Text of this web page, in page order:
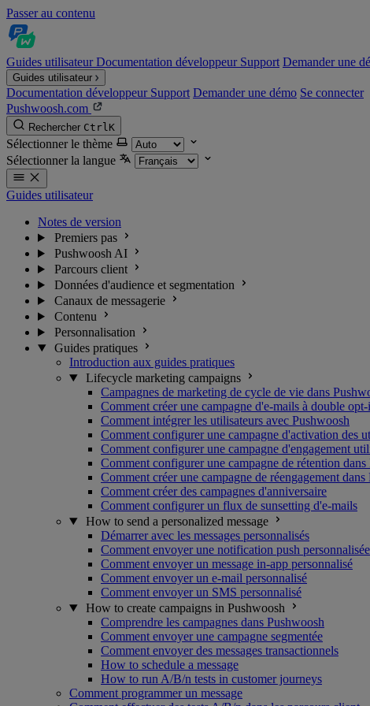
Passer au contenu
Guides utilisateurDocumentation développeur Support Demander une
Guides utilisateur
Documentation développeur Support Demander une démo Se connecter
Pushwoosh.com
Rechercher CtrlK
Sélectionner le thème
Sélectionner la langue
Guides utilisateur
Notes de version
Premiers pas
Pushwoosh AI
Parcours client
Données d'audience et segmentation
Canaux de messagerie
Contenu
Personnalisation
Guides pratiques
Introduction aux guides pratiques
Lifecycle marketing campaigns
Campagnes de marketing de cycle de vie dans
Comment créer une campagne d'e-mails à double opt-
Comment intégrer les utilisateurs avec Pushwoosh
Comment configurer une campagne d'activation des
Comment configurer une campagne d'engagement
Comment configurer une campagne de rétention dans
Comment créer une campagne de réengagement dans
Comment créer des campagnes d'anniversaire
Comment configurer un flux de sunsetting d'e-mails
How to send a personalized message
Démarrer avec les messages personnalisés
Comment envoyer une notification push personnalisée
Comment envoyer un message in-app personnalisé
Comment envoyer un e-mail personnalisé
Comment envoyer un SMS personnalisé
How to create campaigns in Pushwoosh
Comprendre les campagnes dans Pushwoosh
Comment envoyer une campagne segmentée
Comment envoyer des messages transactionnels
How to schedule a message
How to run A/B/n tests in customer journeys
Comment programmer un message